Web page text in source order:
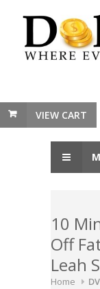
VIEW CART
10
Off
Leah
Home